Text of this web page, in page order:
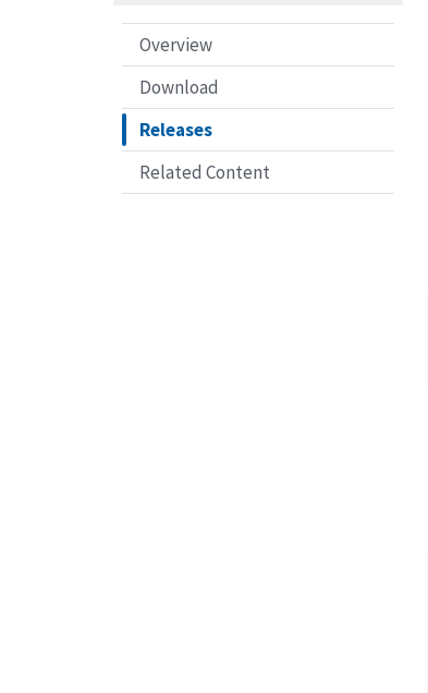
Overview
Download
Releases
Related Content